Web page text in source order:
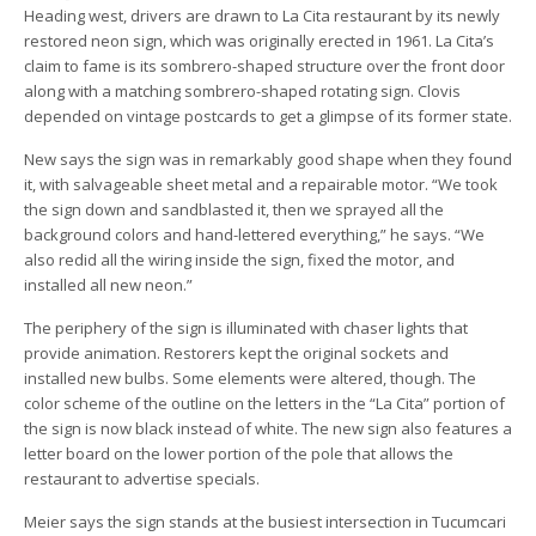
Heading west, drivers are drawn to La Cita restaurant by its newly
restored neon sign, which was originally erected in 1961. La Cita’s
claim to fame is its sombrero-shaped structure over the front door
along with a matching sombrero-shaped rotating sign. Clovis
depended on vintage postcards to get a glimpse of its former state.
New says the sign was in remarkably good shape when they found
it, with salvageable sheet metal and a repairable motor. “We took
the sign down and sandblasted it, then we sprayed all the
background colors and hand-lettered everything,” he says. “We
also redid all the wiring inside the sign, fixed the motor, and
installed all new neon.”
The periphery of the sign is illuminated with chaser lights that
provide animation. Restorers kept the original sockets and
installed new bulbs. Some elements were altered, though. The
color scheme of the outline on the letters in the “La Cita” portion of
the sign is now black instead of white. The new sign also features a
letter board on the lower portion of the pole that allows the
restaurant to advertise specials.
Meier says the sign stands at the busiest intersection in Tucumcari